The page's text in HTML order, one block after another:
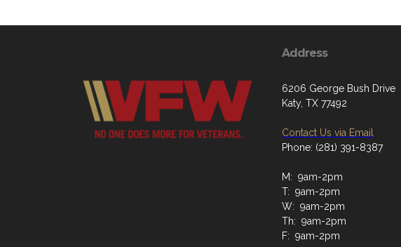
Address
6206 George Bush Drive
Katy, TX 77492
Contact Us via Email
Phone: (281) 391-8387
M: 9am-2pm
T: 9am-2pm
W: 9am-2pm
Th: 9am-2pm
F: 9am-2pm